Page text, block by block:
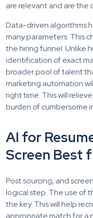
are relevant and are the
Data-driven algorithms
many parameters. This
the hiring funnel. Unlike
identification of exact
broader pool of talent
marketing automation
right time. This will
burden of cumbersome
AI for
Screen Best
Post sourcing, and
logical step. The use of
the key. This will help
appropriate match for a